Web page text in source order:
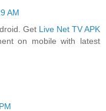
AM
Get Live Net TV APK
on mobile with latest